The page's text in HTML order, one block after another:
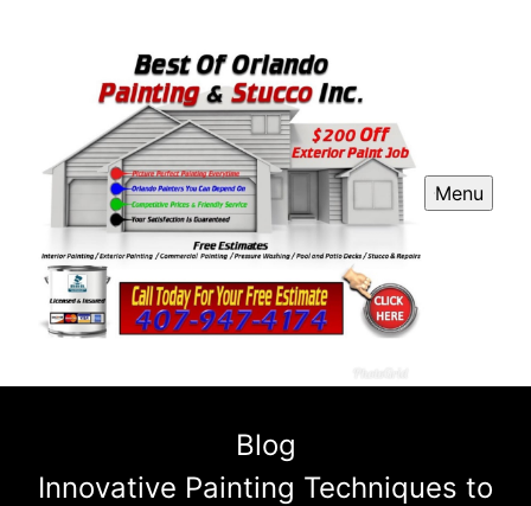
Menu
Blog
Innovative Painting Techniques to